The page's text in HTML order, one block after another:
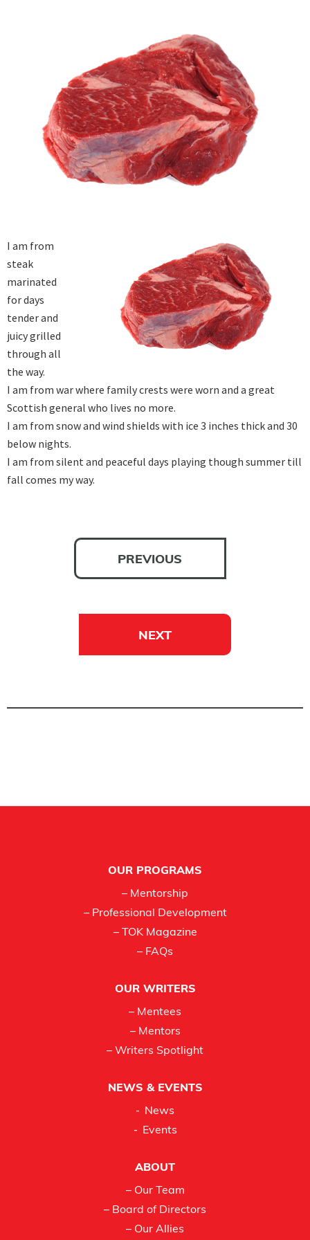
I am from
steak
marinated
for days
tender and
juicy grilled
through all
the way.
I am from war where family crests were worn and a great
Scottish general who lives no more.
I am from snow and wind shields with ice 3 inches thick and 30
below nights.
I am from silent and peaceful days playing though summer till
fall comes my way.
PREVIOUS
NEXT
OUR PROGRAMS
– Mentorship
– Professional Development
– TOK Magazine
– FAQs
OUR WRITERS
– Mentees
– Mentors
– Writers Spotlight
NEWS & EVENTS
News
Events
ABOUT
– Our Team
– Board of Directors
– Our Allies